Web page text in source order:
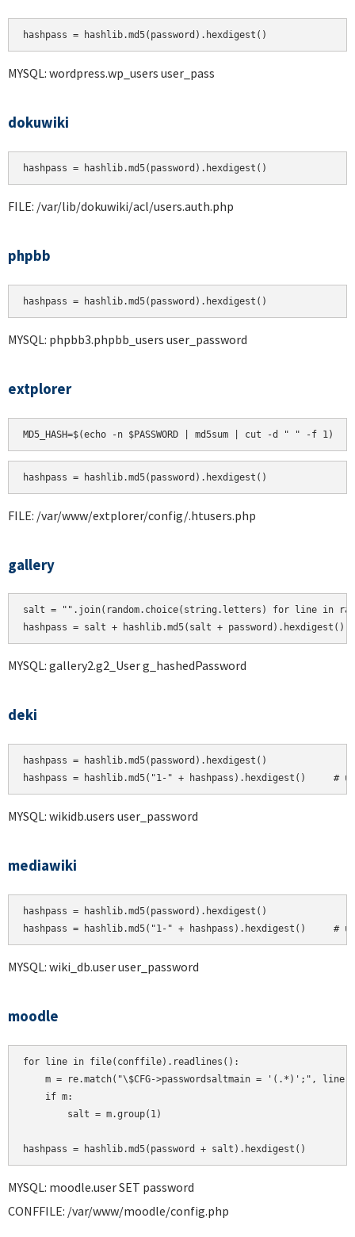
hashpass = hashlib.md5(password).hexdigest()
MYSQL: wordpress.wp_users user_pass
dokuwiki
hashpass = hashlib.md5(password).hexdigest()
FILE: /var/lib/dokuwiki/acl/users.auth.php
phpbb
hashpass = hashlib.md5(password).hexdigest()
MYSQL: phpbb3.phpbb_users user_password
extplorer
hashpass = hashlib.md5(password).hexdigest()
FILE: /var/www/extplorer/config/.htusers.php
gallery
salt = "".join(random.choice(string.letters) for line in
MYSQL: gallery2.g2_User g_hashedPassword
deki
hashpass = hashlib.md5(password).hexdigest()
MYSQL: wikidb.users user_password
mediawiki
hashpass = hashlib.md5(password).hexdigest()
hashpass = hashlib.md5("1-" + hashpass).hexdigest()     #
MYSQL: wiki_db.user user_password
moodle
for line in file(conffile).readlines():
    m = re.match("\$CFG->passwordsaltmain = '(.*)';", line)
    if m:
        salt = m.group(1)
MYSQL: moodle.user SET password
CONFFILE: /var/www/moodle/config.php